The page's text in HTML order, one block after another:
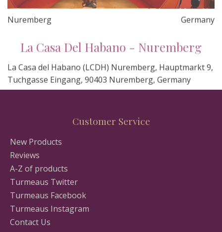
Nuremberg Germany
Tuchgasse Eingang, 90403 Nuremberg, Germany
Customer Service
New Products
Reviews
A-Z of products
Turmeaus Twitter
Turmeaus Facebook
Turmeaus Instagram
Contact Us